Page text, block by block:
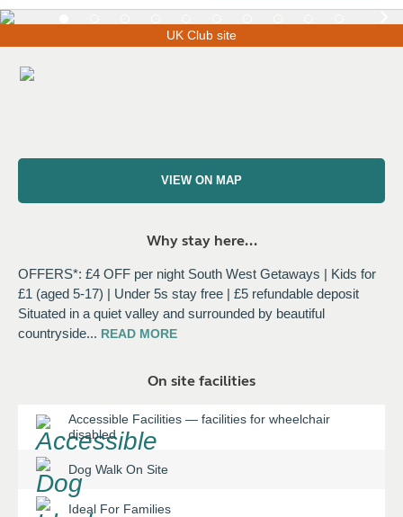
UK Club site
VIEW ON MAP
Why stay here...
OFFERS*: £4 OFF per night South West Getaways | Kids for
£1 (aged 5-17) | Under 5s stay free | £5 refundable deposit
Situated in a quiet valley and surrounded by beautiful
countryside... READ MORE
On site facilities
Accessible Facilities — facilities for wheelchair
disabled
Dog Walk On Site
Ideal For Families